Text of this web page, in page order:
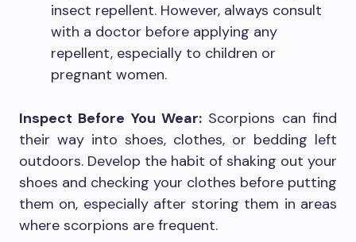
insect repellent. However, always consult
with a doctor before applying any
repellent, especially to children or
pregnant women.
Inspect Before You Wear: Scorpions can find
their way into shoes, clothes, or bedding left
outdoors. Develop the habit of shaking out your
shoes and checking your clothes before putting
them on, especially after storing them in areas
where scorpions are frequent.